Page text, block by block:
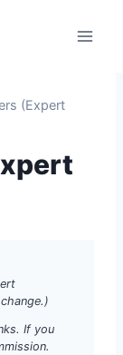
(Expert
If you